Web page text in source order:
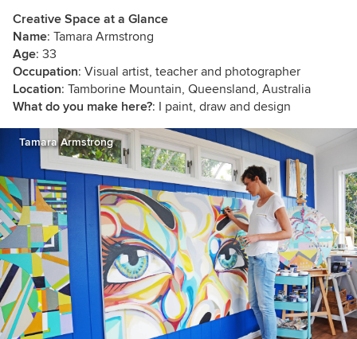
Creative Space at a Glance
Name: Tamara Armstrong
Age: 33
Occupation: Visual artist, teacher and photographer
Location: Tamborine Mountain, Queensland, Australia
What do you make here?: I paint, draw and design
Tamara Armstrong